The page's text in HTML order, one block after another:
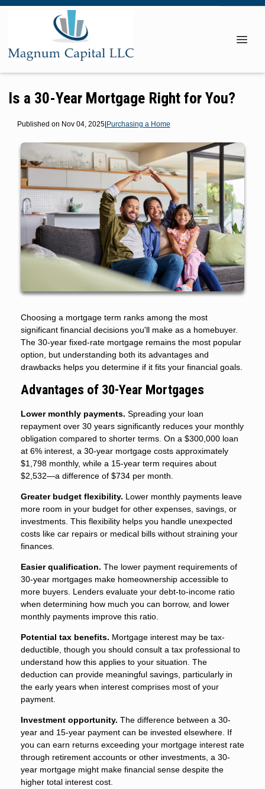
Is a 30-Year Mortgage Right for You?
Published on Nov 04, 2025|Purchasing a Home
Choosing a mortgage term ranks among the most
significant financial decisions you'll make as a homebuyer.
The 30-year fixed-rate mortgage remains the most popular
option, but understanding both its advantages and
drawbacks helps you determine if it fits your financial goals.
Advantages of 30-Year Mortgages
Lower monthly payments. Spreading your loan
repayment over 30 years significantly reduces your monthly
obligation compared to shorter terms. On a $300,000 loan
at 6% interest, a 30-year mortgage costs approximately
$1,798 monthly, while a 15-year term requires about
$2,532—a difference of $734 per month.
Greater budget flexibility. Lower monthly payments leave
more room in your budget for other expenses, savings, or
investments. This flexibility helps you handle unexpected
costs like car repairs or medical bills without straining your
finances.
Easier qualification. The lower payment requirements of
30-year mortgages make homeownership accessible to
more buyers. Lenders evaluate your debt-to-income ratio
when determining how much you can borrow, and lower
monthly payments improve this ratio.
Potential tax benefits. Mortgage interest may be tax-
deductible, though you should consult a tax professional to
understand how this applies to your situation. The
deduction can provide meaningful savings, particularly in
the early years when interest comprises most of your
payment.
Investment opportunity. The difference between a 30-
year and 15-year payment can be invested elsewhere. If
you can earn returns exceeding your mortgage interest rate
through retirement accounts or other investments, a 30-
year mortgage might make financial sense despite the
higher total interest cost.